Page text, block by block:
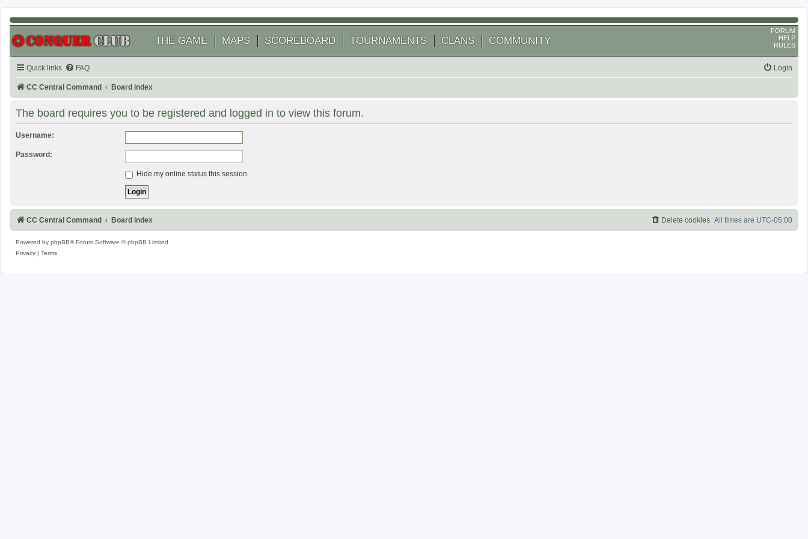
THE GAME MAPS SCOREBOARD TOURNAMENTS CLANS COMMUNITY
FORUM
HELP
RULES
Quick links FAQ Login
CC Central Command Board index
The board requires you to be registered and logged in to view this forum.
Username:
Password:
Hide my online status this session
CC Central Command Board index All times are UTC-05:00
Delete cookies
Powered by phpBB® Forum Software © phpBB Limited
Privacy
Terms